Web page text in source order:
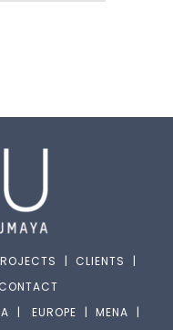
| CLIENTS |
CONTACT
| EUROPE | MENA |